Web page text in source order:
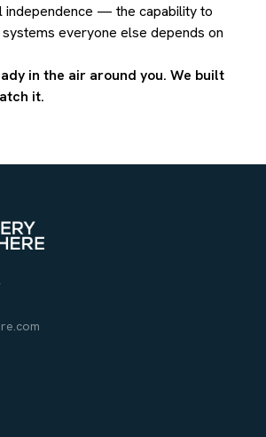
independence — the capability to
everyone else depends on
in the air around you. We built
it.